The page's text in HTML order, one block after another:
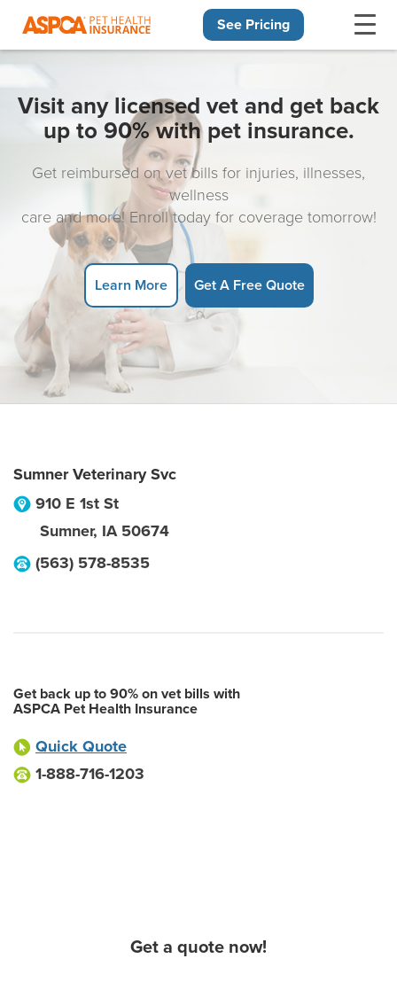
See Pricing
Visit any licensed vet and get back
up to 90% with pet insurance.
Get reimbursed on vet bills for injuries, illnesses,
wellness
care and more! Enroll today for coverage tomorrow!
Learn More Get A Free Quote
Sumner Veterinary Svc
910 E 1st St
Sumner, IA 50674
(563) 578-8535
Get back up to 90% on vet bills with
ASPCA Pet Health Insurance
Quick Quote
1-888-716-1203
Get a quote now!